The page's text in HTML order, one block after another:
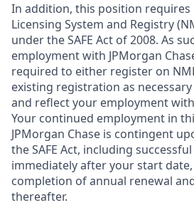
In addition, this position
Licensing System and Registry
under the SAFE Act of 2008. As
employment with JPMorgan
required to either register on
existing registration as
and reflect your employment with
Your continued employment in
JPMorgan Chase is contingent
the SAFE Act, including
immediately after your start
completion of annual renewal
thereafter.